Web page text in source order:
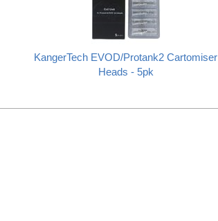
KangerTech EVOD/Protank2 Cartomiser
Heads - 5pk